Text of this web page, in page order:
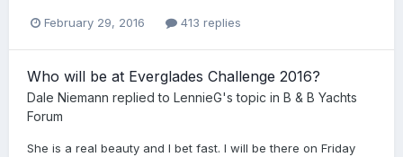
February 29, 2016 413 replies
Who will be at Everglades Challenge 2016?
Dale Niemann replied to LennieG's topic in B & B Yachts
Forum
She is a real beauty and I bet fast. I will be there on Friday